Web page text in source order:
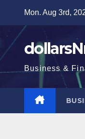
content
Mon. Aug 3rd,
Business &